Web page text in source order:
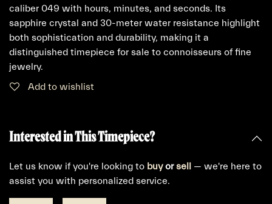
caliber 049 with hours, minutes, and seconds. Its
sapphire crystal and 30-meter water resistance highlight
both sophistication and durability, making it a
distinguished timepiece for sale to connoisseurs of fine
jewelry.
Add to wishlist
Interested in This Timepiece?
Let us know if you're looking to buyorsell — we're here to
assist you with personalized service.